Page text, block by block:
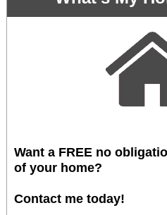
Want a FREE no
of your home?
Contact me today!